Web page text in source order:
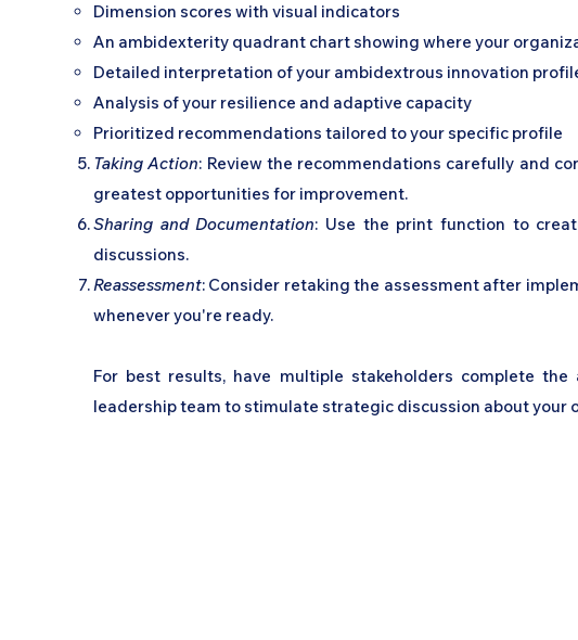
Dimension scores with visual indicators
An ambidexterity quadrant chart showing where your
Detailed interpretation of your ambidextrous innovation
Analysis of your resilience and adaptive capacity
Prioritized recommendations tailored to your specific profile
Taking Action: Review the recommendations carefully and
greatest opportunities for improvement.
Sharing and Documentation: Use the print function to
discussions.
Reassessment: Consider retaking the assessment after
whenever you're ready.
For best results, have multiple stakeholders complete
leadership team to stimulate strategic discussion about your